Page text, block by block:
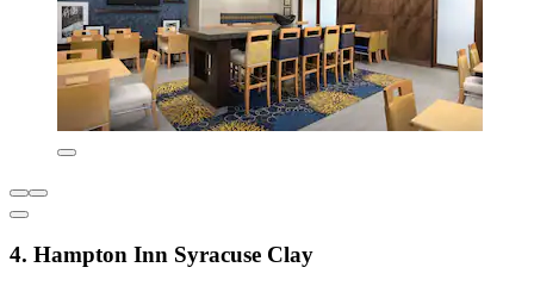
4. Hampton Inn Syracuse Clay